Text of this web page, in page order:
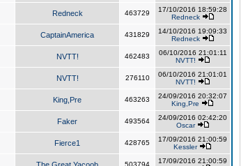
Redneck 463729
17/10/2016 18:59:28
Redneck
CaptainAmerica 431829
14/10/2016 19:09:33
Redneck
NVTT! 462483
06/10/2016 21:01:11
NVTT!
NVTT! 276110
06/10/2016 21:01:01
NVTT!
King,Pre 463263
24/09/2016 20:32:07
King,Pre
Faker 493564
24/09/2016 02:42:20
Oscar
Fierce1 428765
17/09/2016 21:00:59
Kessler
503794
17/09/2016 21:00:59